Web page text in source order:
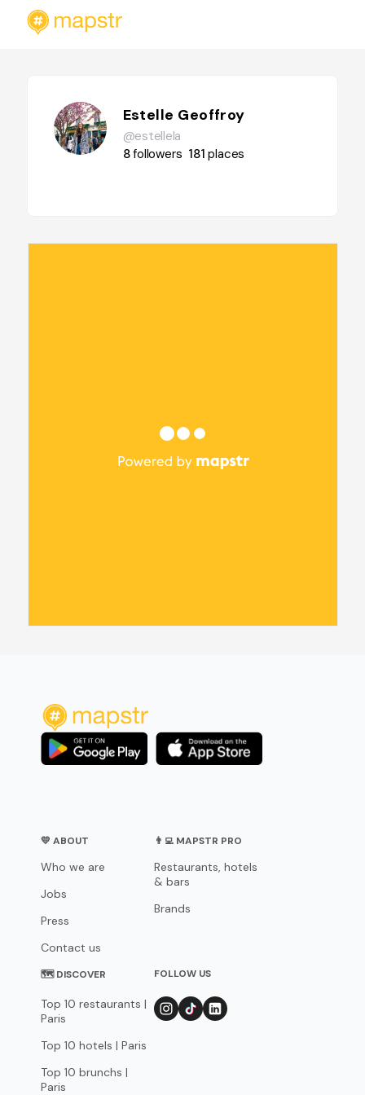
Estelle Geoffroy
@estellela
8followers 181places
💛 ABOUT
Who we are
Jobs
Press
Contact us
👨‍💻 MAPSTR PRO
Restaurants, hotels
& bars
Brands
🗺 DISCOVER
Top 10 restaurants |
Paris
Top 10 hotels | Paris
Top 10 brunchs |
Paris
FOLLOW US